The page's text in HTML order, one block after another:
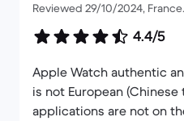
Reviewed 29/10/2024, France.
4.4/5
Apple Watch authentic
is not European
applications are not on